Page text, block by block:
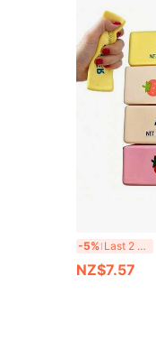
-5% Last 2 days
NZ$7.57